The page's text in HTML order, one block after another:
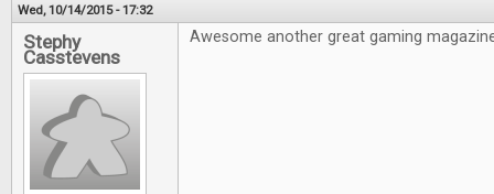
Wed, 10/14/2015 - 17:32
Stephy
Casstevens
Awesome another great gaming